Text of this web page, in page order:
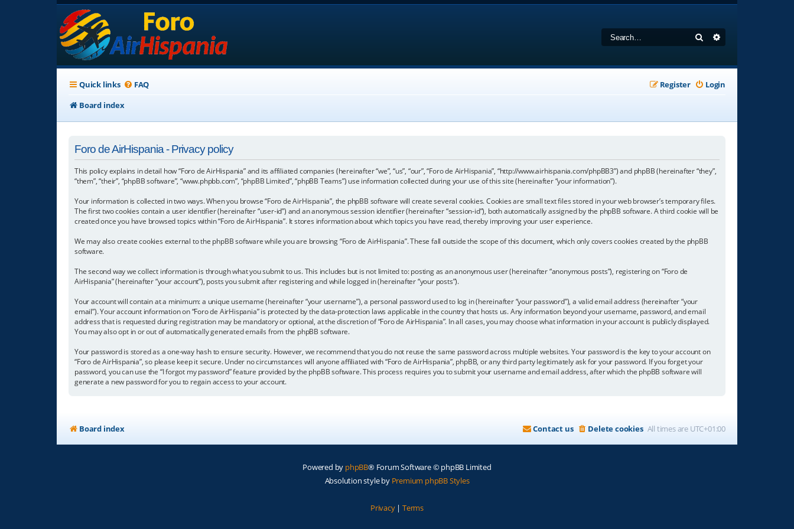
Search
Quick links FAQ Login
Register
Board index
Foro de AirHispania - Privacy policy
This policy explains in detail how “Foro de AirHispania” and its affiliated companies (hereinafter “we”, “us”, “our”, “Foro de AirHispania”, “http://www.airhispania.com/phpBB3”) and phpBB (hereinafter “they”,
“them”, “their”, “phpBB software”, “www.phpbb.com”, “phpBB Limited”, “phpBB Teams”) use information collected during your use of this site (hereinafter “your information”).
Your information is collected in two ways. When you browse “Foro de AirHispania”, the phpBB software will create several cookies. Cookies are small text files stored in your web browser’s temporary files.
The first two cookies contain a user identifier (hereinafter “user-id”) and an anonymous session identifier (hereinafter “session-id”), both automatically assigned by the phpBB software. A third cookie will be
created once you have browsed topics within “Foro de AirHispania”. It stores information about which topics you have read, thereby improving your user experience.
We may also create cookies external to the phpBB software while you are browsing “Foro de AirHispania”. These fall outside the scope of this document, which only covers cookies created by the phpBB
software.
The second way we collect information is through what you submit to us. This includes but is not limited to: posting as an anonymous user (hereinafter “anonymous posts”), registering on “Foro de
AirHispania” (hereinafter “your account”), posts you submit after registering and while logged in (hereinafter “your posts”).
Your account will contain at a minimum: a unique username (hereinafter “your username”), a personal password used to log in (hereinafter “your password”), a valid email address (hereinafter “your
email”). Your account information on “Foro de AirHispania” is protected by the data-protection laws applicable in the country that hosts us. Any information beyond your username, password, and email
address that is requested during registration may be mandatory or optional, at the discretion of “Foro de AirHispania”. In all cases, you may choose what information in your account is publicly displayed.
You may also opt in or out of automatically generated emails from the phpBB software.
Your password is stored as a one-way hash to ensure security. However, we recommend that you do not reuse the same password across multiple websites. Your password is the key to your account on
“Foro de AirHispania”, so please keep it secure. Under no circumstances will anyone affiliated with “Foro de AirHispania”, phpBB, or any third party legitimately ask for your password. If you forget your
password, you can use the “I forgot my password” feature provided by the phpBB software. This process requires you to submit your username and email address, after which the phpBB software will
generate a new password for you to regain access to your account.
Board index All times are UTC+01:00
Delete cookies
Contact us
Powered by phpBB® Forum Software © phpBB Limited
Absolution style by Premium phpBB Styles
Privacy| Terms